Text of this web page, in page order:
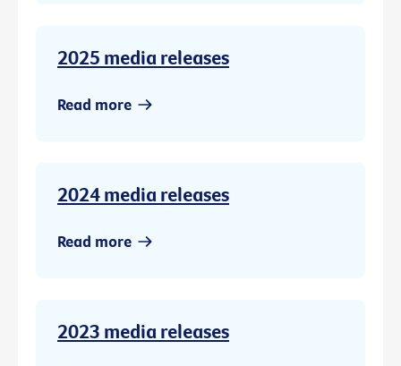
2025 media releases
Read more
2024 media releases
Read more
2023 media releases